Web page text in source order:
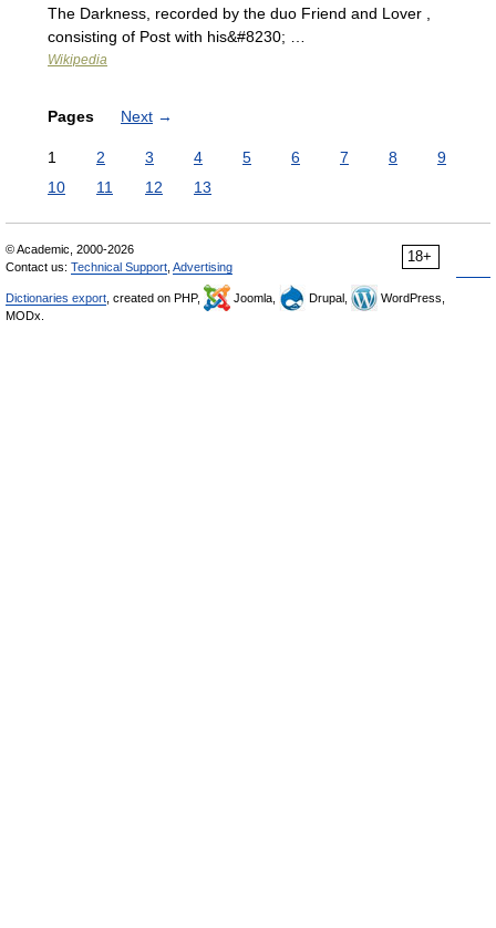
The Darkness, recorded by the duo Friend and Lover ,
consisting of Post with his&#8230; …
Wikipedia
Pages Next →
1 2 3 4 5 6 7 8
9
10
11 12 13
18+
© Academic, 2000-2026
Contact us: Technical Support Advertising
Dictionaries export , created on PHP, Joomla, Drupal,
WordPress,
MODx.